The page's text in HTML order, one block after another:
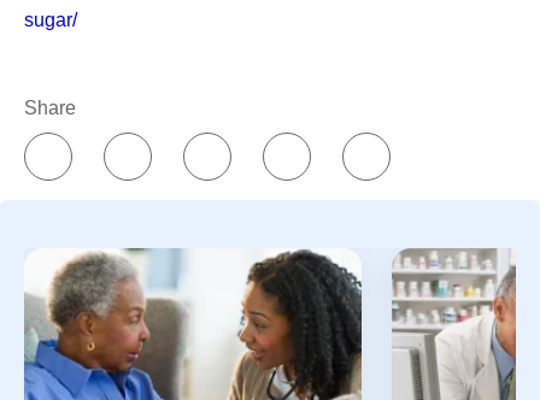
sugar/
Share